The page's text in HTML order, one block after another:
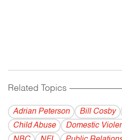
Related Topics
Adrian Peterson Bill Cosby
Child Abuse
Domestic